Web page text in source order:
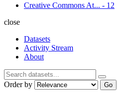
Creative Commons At... - 12
close
Datasets
Activity Stream
About
Order by Go